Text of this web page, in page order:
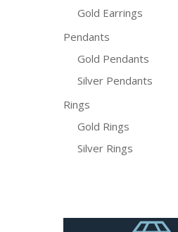
Gold Earrings
Pendants
Gold Pendants
Silver Pendants
Rings
Gold Rings
Silver Rings